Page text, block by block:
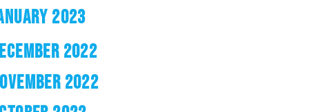
2023
2022
2022